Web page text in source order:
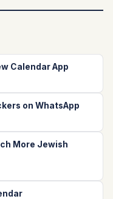
Calendar App
on WhatsApp
More Jewish